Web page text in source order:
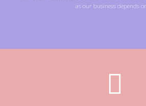
as our business depends